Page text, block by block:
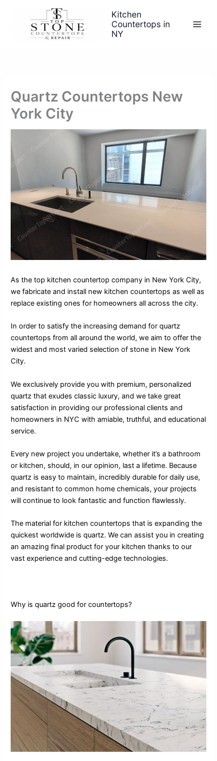
Kitchen
Countertops in
NY
Quartz Countertops New
York City
As the top kitchen countertop company in New York City,
we fabricate and install new kitchen countertops as well as
replace existing ones for homeowners all across the city.
In order to satisfy the increasing demand for quartz
countertops from all around the world, we aim to offer the
widest and most varied selection of stone in New York
City.
We exclusively provide you with premium, personalized
quartz that exudes classic luxury, and we take great
satisfaction in providing our professional clients and
homeowners in NYC with amiable, truthful, and educational
service.
Every new project you undertake, whether it’s a bathroom
or kitchen, should, in our opinion, last a lifetime. Because
quartz is easy to maintain, incredibly durable for daily use,
and resistant to common home chemicals, your projects
will continue to look fantastic and function flawlessly.
The material for kitchen countertops that is expanding the
quickest worldwide is quartz. We can assist you in creating
an amazing final product for your kitchen thanks to our
vast experience and cutting-edge technologies.
Why is quartz good for countertops?